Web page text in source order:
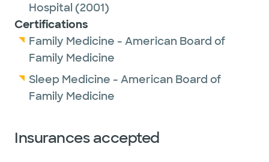
Hospital (2001)
Certifications
Family Medicine - American Board of
Family Medicine
Sleep Medicine - American Board of
Family Medicine
Insurances accepted